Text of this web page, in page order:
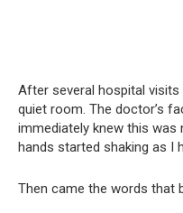
After several hospital
quiet room. The doctor’s
immediately knew this was
hands started shaking as I
Then came the words that